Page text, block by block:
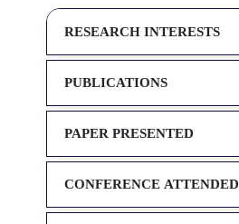
RESEARCH INTERESTS
PUBLICATIONS
PAPER PRESENTED
CONFERENCE ATTENDED